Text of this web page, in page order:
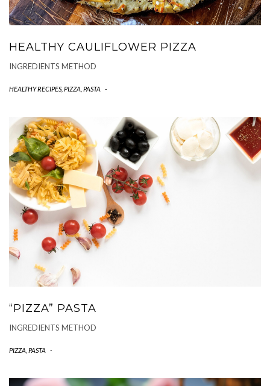
HEALTHY CAULIFLOWER PIZZA
INGREDIENTS METHOD
HEALTHY RECIPES, PIZZA, PASTA -
“PIZZA” PASTA
INGREDIENTS METHOD
PIZZA, PASTA -